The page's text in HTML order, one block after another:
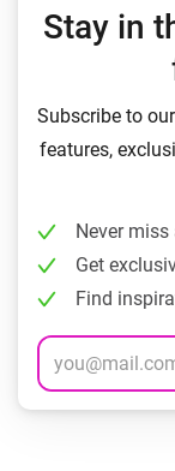
Stay in
Subscribe to
features,
Never
Get
Find